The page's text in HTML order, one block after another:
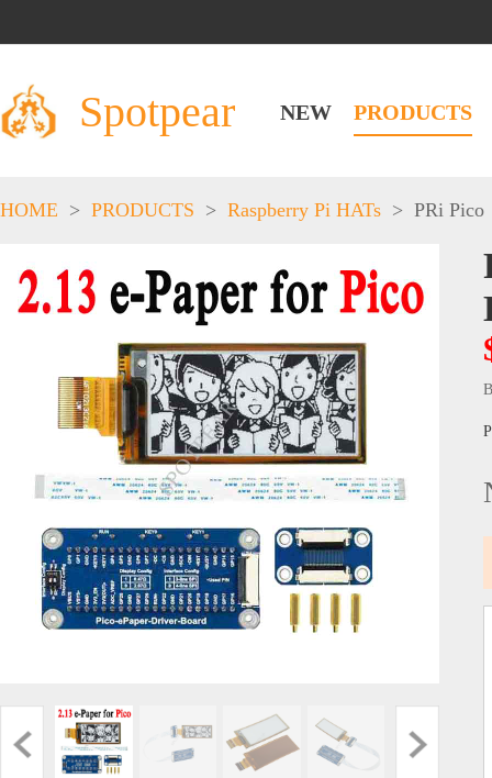
Spotpear NEW PRODUCTS
HOME > PRODUCTS > Raspberry Pi HATs > PRi Pico